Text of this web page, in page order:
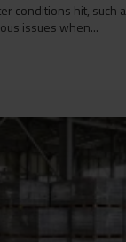
conditions hit, such
issues when...